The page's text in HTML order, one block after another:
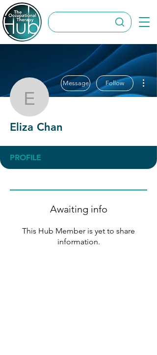
Eliza Chan
Message Follow
Eliza Chan
PROFILE
Awaiting info
This Hub Member is yet to share
information.